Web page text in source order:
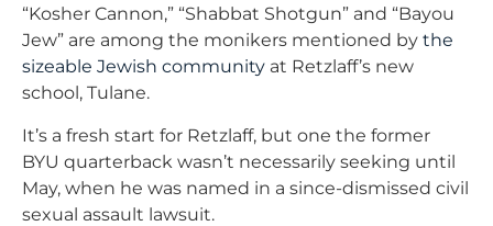
“Kosher Cannon,” “Shabbat Shotgun” and “Bayou
Jew” are among the monikers mentioned by the
sizeable Jewish community at Retzlaff’s new
school, Tulane.
It’s a fresh start for Retzlaff, but one the former
BYU quarterback wasn’t necessarily seeking until
May, when he was named in a since-dismissed civil
sexual assault lawsuit.